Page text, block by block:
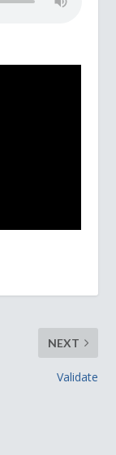
NEXT
Validate